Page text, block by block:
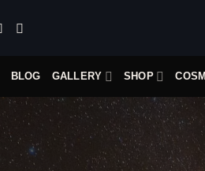
BLOG GALLERY SHOP